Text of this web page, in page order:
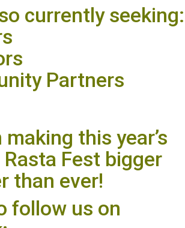
currently seeking:
Partners
this year’s
Fest bigger
than ever!
follow us on